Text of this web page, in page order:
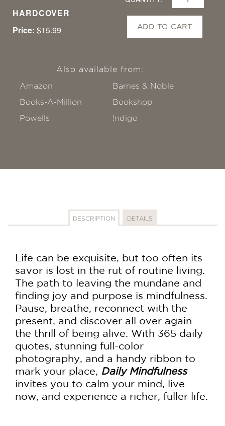
HARDCOVER
Price: $15.99 ADD TO CART
Also available from:
Amazon
Barnes & Noble
Books-A-Million
Bookshop
Powells
!ndigo
DESCRIPTION DETAILS
Life can be exquisite, but too often its
savor is lost in the rut of routine living.
The path to leaving the mundane and
finding joy and purpose is mindfulness.
Pause, breathe, reconnect with the
present, and discover all over again
the thrill of being alive. With 365 daily
quotes, stunning full-color
photography, and a handy ribbon to
mark your place, Daily Mindfulness
invites you to calm your mind, live
now, and experience a richer, fuller life.